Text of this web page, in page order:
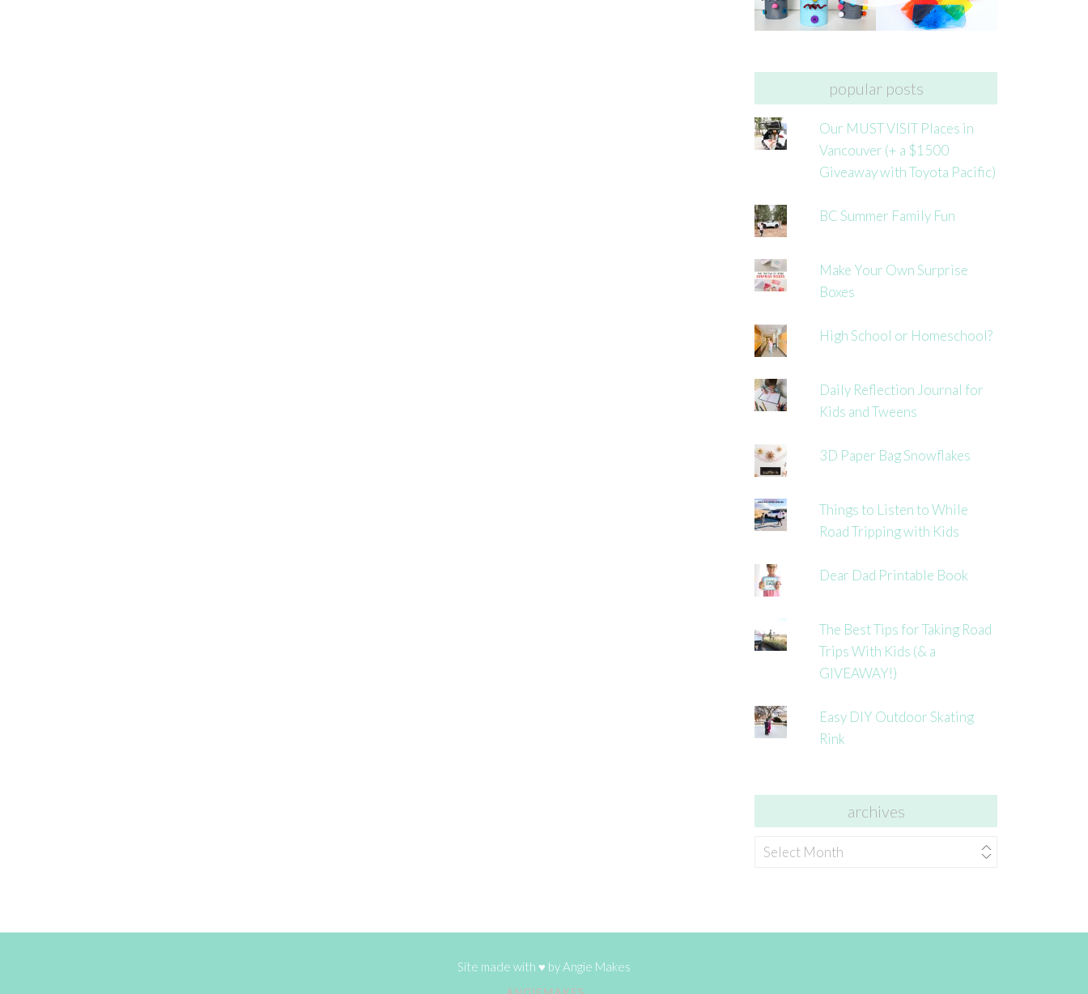
popular posts
Our MUST VISIT Places in
Vancouver (+ a $1500
Giveaway with Toyota Pacific)
BC Summer Family Fun
Make Your Own Surprise
Boxes
High School or Homeschool?
Daily Reflection Journal for
Kids and Tweens
3D Paper Bag Snowflakes
Things to Listen to While
Road Tripping with Kids
Dear Dad Printable Book
The Best Tips for Taking Road
Trips With Kids (& a
GIVEAWAY!)
Easy DIY Outdoor Skating
Rink
archives
archives
Site made with ♥ byAngie Makes